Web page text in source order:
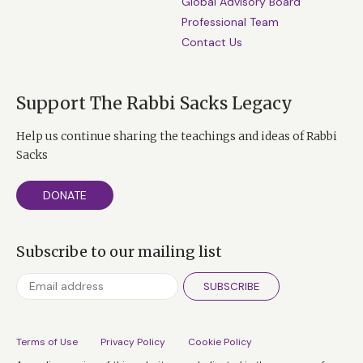
Professional Team
Contact Us
Support The Rabbi Sacks Legacy
Help us continue sharing the teachings and ideas of Rabbi
Sacks
DONATE
Subscribe to our mailing list
SUBSCRIBE
Terms of Use Privacy Policy
Cookie Policy